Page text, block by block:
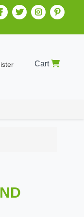
Cart